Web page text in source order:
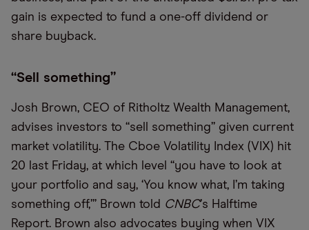
gain is expected to fund a one-off dividend or
share buyback.
“Sell something”
Josh Brown, CEO of Ritholtz Wealth Management,
advises investors to “sell something” given current
market volatility. The Cboe Volatility Index (VIX) hit
20 last Friday, at which level “you have to look at
your portfolio and say, ‘You know what, I ’m taking
something off,’” Brown told CNBC’s Halftime
Report. Brown also advocates buying when VIX